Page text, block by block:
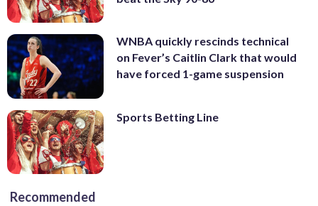
WNBA quickly rescinds technical
on Fever’s Caitlin Clark that would
have forced 1-game suspension
Sports Betting Line
Recommended